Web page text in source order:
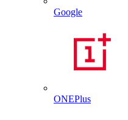
Google
ONEPlus